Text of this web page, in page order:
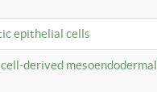
epithelial cells
derived mesoendodermal